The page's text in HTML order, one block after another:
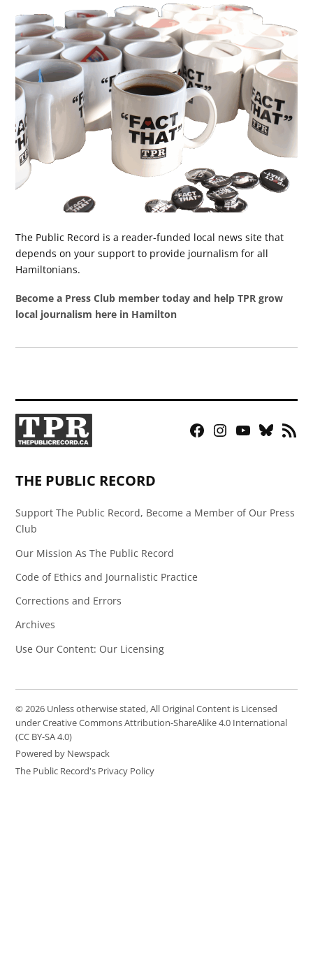
The Public Record is a reader-funded local news site that
depends on your support to provide journalism for all
Hamiltonians.
Become a Press Club member today and help TPR grow
local journalism here in Hamilton
Facebook
Instagram
YouTubeBluesky
RSS
THE PUBLIC RECORD
Support The Public Record, Become a Member of Our Press
Club
Our Mission As The Public Record
Code of Ethics and Journalistic Practice
Corrections and Errors
Archives
Use Our Content: Our Licensing
© 2026 Unless otherwise stated, All Original Content is Licensed
under Creative Commons Attribution-ShareAlike 4.0 International
(CC BY-SA 4.0)
Powered by Newspack
The Public Record's Privacy Policy